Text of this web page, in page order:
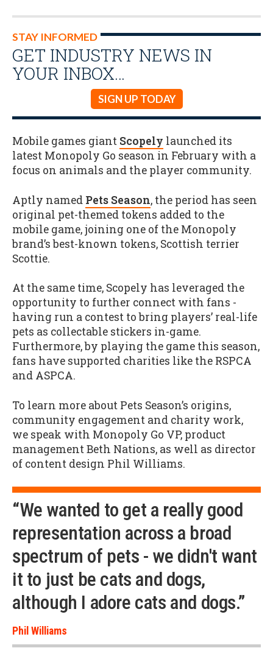
STAY INFORMED
GET INDUSTRY NEWS IN
YOUR INBOX…
SIGN UP TODAY
Mobile games giant Scopely launched its
latest Monopoly Go season in February with a
focus on animals and the player community.
Aptly named Pets Season, the period has seen
original pet-themed tokens added to the
mobile game, joining one of the Monopoly
brand’s best-known tokens, Scottish terrier
Scottie.
At the same time, Scopely has leveraged the
opportunity to further connect with fans -
having run a contest to bring players’ real-life
pets as collectable stickers in-game.
Furthermore, by playing the game this season,
fans have supported charities like the RSPCA
and ASPCA.
To learn more about Pets Season’s origins,
community engagement and charity work,
we speak with Monopoly Go VP, product
management Beth Nations, as well as director
of content design Phil Williams.
“We wanted to get a really good
representation across a broad
spectrum of pets - we didn't want
it to just be cats and dogs,
although I adore cats and dogs.”
Phil Williams